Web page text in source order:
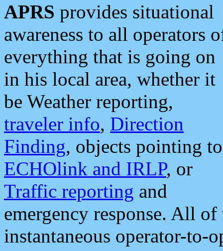
APRS provides situational
awareness to all operators
everything that is going on
in his local area, whether it
be Weather reporting,
traveler info, Direction
Finding, objects pointing to
ECHOlink and IRLP, or
Traffic reporting and
emergency response. All
instantaneous operator-to-